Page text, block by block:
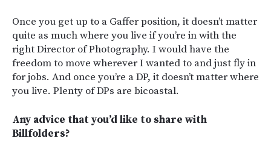
Once you get up to a Gaffer position, it doesn’t matter
quite as much where you live if you’re in with the
right Director of Photography. I would have the
freedom to move wherever I wanted to and just fly in
for jobs. And once you’re a DP, it doesn’t matter where
you live. Plenty of DPs are bicoastal.
Any advice that you’d like to share with
Billfolders?